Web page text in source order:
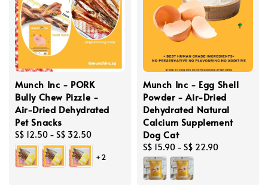
Munch Inc - PORK
Bully Chew Pizzle -
Air-Dried Dehydrated
Pet Snacks
Regular
price
S$ 12.50 - S$ 32.50
+2
Munch Inc - Egg Shell
Powder - Air-Dried
Dehydrated Natural
Calcium Supplement
Dog Cat
Regular
price
S$ 15.90 - S$ 22.90